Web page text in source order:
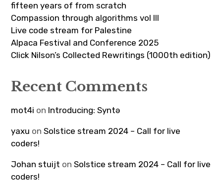
fifteen years of from scratch
Compassion through algorithms vol III
Live code stream for Palestine
Alpaca Festival and Conference 2025
Click Nilson’s Collected Rewritings (1000th edition)
Recent Comments
mot4i on Introducing: Syntə
yaxu onSolstice stream 2024 – Call for live
coders!
Johan stuijt onSolstice stream 2024 – Call for live
coders!